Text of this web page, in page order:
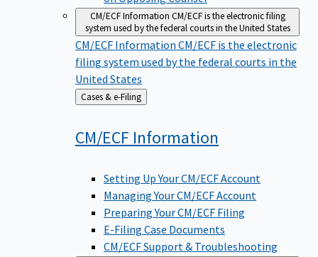
CM/ECF Information CM/ECF is the electronic filing
system used by the federal courts in the United States
CM/ECF Information CM/ECF is the electronic
filing system used by the federal courts in the
United States
Back
to
Cases & e-Filing
CM/ECF Information
Setting Up Your CM/ECF Account
Managing Your CM/ECF Account
Preparing Your CM/ECF Filing
E-Filing Case Documents
CM/ECF Support & Troubleshooting